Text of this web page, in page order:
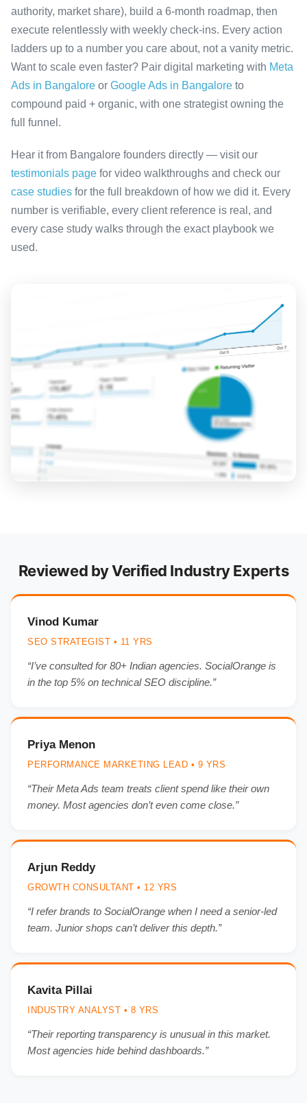
authority, market share), build a 6-month roadmap, then
execute relentlessly with weekly check-ins. Every action
ladders up to a number you care about, not a vanity metric.
Want to scale even faster? Pair digital marketing with Meta
Ads in Bangalore or Google Ads in Bangalore to
compound paid + organic, with one strategist owning the
full funnel.
Hear it from Bangalore founders directly — visit our
testimonials page for video walkthroughs and check our
case studies for the full breakdown of how we did it. Every
number is verifiable, every client reference is real, and
every case study walks through the exact playbook we
used.
Reviewed by Verified Industry Experts
Vinod Kumar
SEO STRATEGIST • 11 YRS
“I’ve consulted for 80+ Indian agencies. SocialOrange is
in the top 5% on technical SEO discipline.”
Priya Menon
PERFORMANCE MARKETING LEAD • 9 YRS
“Their Meta Ads team treats client spend like their own
money. Most agencies don’t even come close.”
Arjun Reddy
GROWTH CONSULTANT • 12 YRS
“I refer brands to SocialOrange when I need a senior-led
team. Junior shops can’t deliver this depth.”
Kavita Pillai
INDUSTRY ANALYST • 8 YRS
“Their reporting transparency is unusual in this market.
Most agencies hide behind dashboards.”